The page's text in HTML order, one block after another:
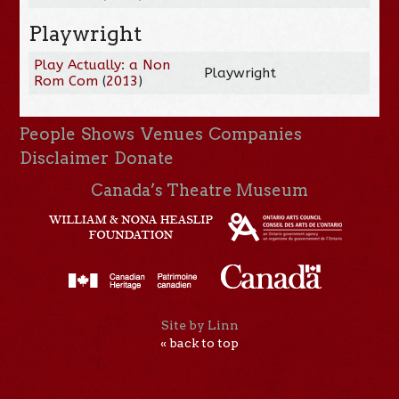
Playwright
Play Actually: a Non
Rom Com (2013) Playwright
People Shows Venues Companies
Disclaimer Donate
Canada’s Theatre Museum
Site by Linn
« back to top